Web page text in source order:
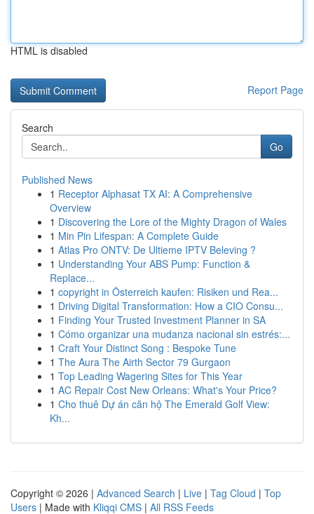
HTML is disabled
Report Page
Search
Go
Published News
1 Receptor Alphasat TX AI: A Comprehensive
Overview
1 Discovering the Lore of the Mighty Dragon of Wales
1 Min Pin Lifespan: A Complete Guide
1 Atlas Pro ONTV: De Ultieme IPTV Beleving ?
1 Understanding Your ABS Pump: Function &
Replace...
1 copyright in Österreich kaufen: Risiken und Rea...
1 Driving Digital Transformation: How a CIO Consu...
1 Finding Your Trusted Investment Planner in SA
1 Cómo organizar una mudanza nacional sin estrés:...
1 Craft Your Distinct Song : Bespoke Tune
1 The Aura The Airth Sector 79 Gurgaon
1 Top Leading Wagering Sites for This Year
1 AC Repair Cost New Orleans: What's Your Price?
1 Cho thuê Dự án căn hộ The Emerald Golf View:
Kh...
Copyright © 2026 | Advanced Search | Live | Tag Cloud | Top
Users | Made with Kliqqi CMS | All RSS Feeds